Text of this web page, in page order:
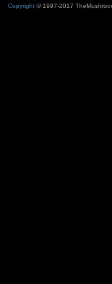
Copyright© 1997-2017